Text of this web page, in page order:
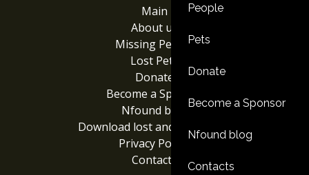
People
Pets
Donate
Become a Sponsor
Nfound blog
Contacts
Main
About us
Missing People
Lost Pets
Donate
Become a Sponsor
Nfound blog
Download lost and found App
Privacy Policy
Contacts